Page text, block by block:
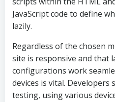
JavaScript code to define
lazily.
Regardless of the chosen
site is responsive and that
configurations work
devices is vital.
testing, using various